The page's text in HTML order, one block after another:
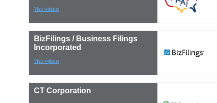
Visit website
BizFilings / Business Filings
Incorporated
Visit website
CT Corporation